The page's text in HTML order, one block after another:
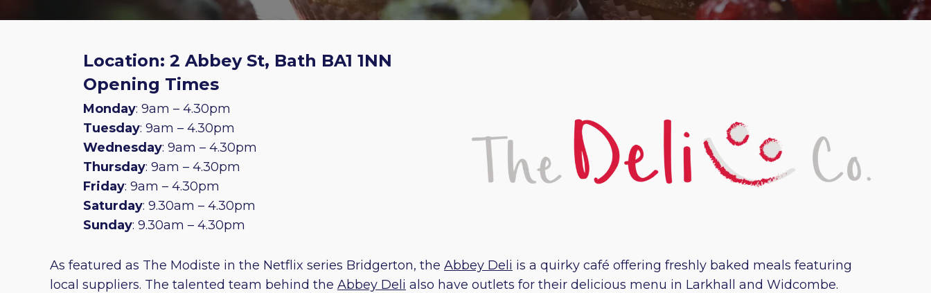
Location: 2 Abbey St, Bath BA1 1NN
Opening Times
Monday: 9am – 4.30pm
Tuesday: 9am – 4.30pm
Wednesday: 9am – 4.30pm
Thursday: 9am – 4.30pm
Friday: 9am – 4.30pm
Saturday: 9.30am – 4.30pm
Sunday: 9.30am – 4.30pm
As featured as The Modiste in the Netflix series Bridgerton, the Abbey Deli is a quirky café offering freshly baked meals featuring
local suppliers. The talented team behind the Abbey Deli also have outlets for their delicious menu in Larkhall and Widcombe.